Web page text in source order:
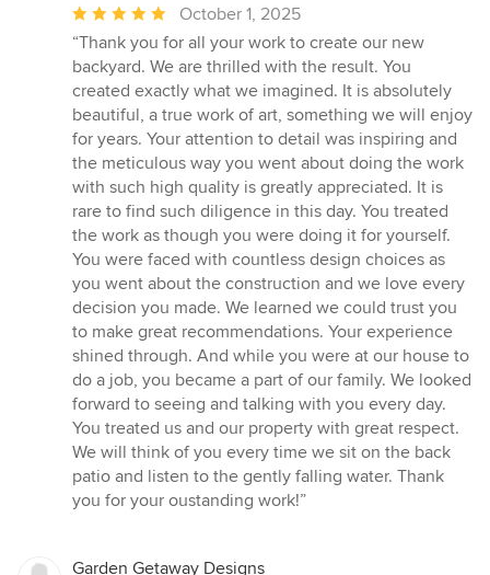
Average
rating:
5
out
of
5
stars
October 1, 2025
“Thank you for all your work to create our new
backyard. We are thrilled with the result. You
created exactly what we imagined. It is absolutely
beautiful, a true work of art, something we will enjoy
for years. Your attention to detail was inspiring and
the meticulous way you went about doing the work
with such high quality is greatly appreciated. It is
rare to find such diligence in this day. You treated
the work as though you were doing it for yourself.
You were faced with countless design choices as
you went about the construction and we love every
decision you made. We learned we could trust you
to make great recommendations. Your experience
shined through. And while you were at our house to
do a job, you became a part of our family. We looked
forward to seeing and talking with you every day.
You treated us and our property with great respect.
We will think of you every time we sit on the back
patio and listen to the gently falling water. Thank
you for your oustanding work!”
Garden Getaway Designs